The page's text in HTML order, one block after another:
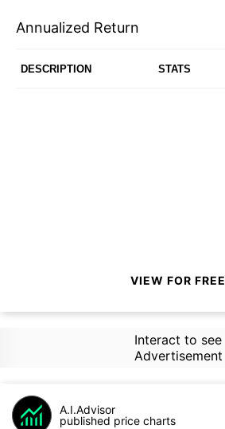
Annualized Return
DESCRIPTION STATS
VIEW FOR FREE
Interact to see
Advertisement
A.I.Advisor
published price charts